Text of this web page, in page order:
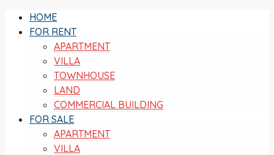
HOME
FOR RENT
APARTMENT
VILLA
TOWNHOUSE
LAND
COMMERCIAL BUILDING
FOR SALE
APARTMENT
VILLA